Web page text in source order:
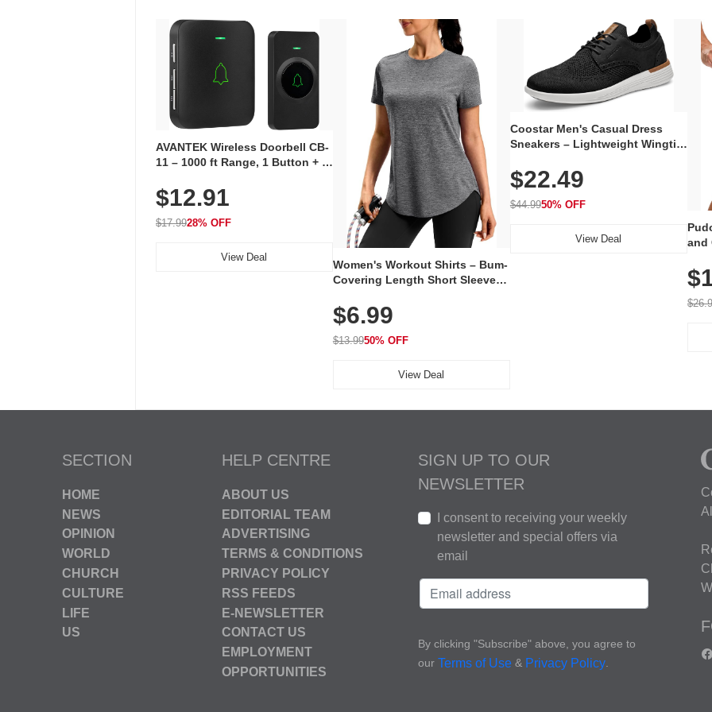
AVANTEK Wireless Doorbell CB-
11 – 1000 ft Range, 1 Button + 1
Volume, LED Flash, 52 Chimes,
Waterproof, 3-Year Battery
$12.91
$17.9928% OFF
View Deal
Women's Workout Shirts – Bum-
Covering Length Short Sleeve
Breathable for Athletic, Hiking,
Running & Summer Wear
$6.99
$13.9950% OFF
View Deal
Coostar Men's Casual Dress
Sneakers – Lightweight Wingtip
Knit Upper, Rubber Sole & Slip-
On Elastic Collar, Business &
Walking Shoe
$22.49
$44.9950% OFF
View Deal
and
SECTION
HOME
NEWS
OPINION
WORLD
CHURCH
CULTURE
LIFE
US
HELP CENTRE
ABOUT US
EDITORIAL TEAM
ADVERTISING
TERMS & CONDITIONS
PRIVACY POLICY
RSS FEEDS
E-NEWSLETTER
CONTACT US
EMPLOYMENT
OPPORTUNITIES
SIGN UP TO OUR
NEWSLETTER
I consent to receiving your weekly
newsletter and special offers via
email
By clicking "Subscribe" above, you agree to
our Terms of Use & Privacy Policy